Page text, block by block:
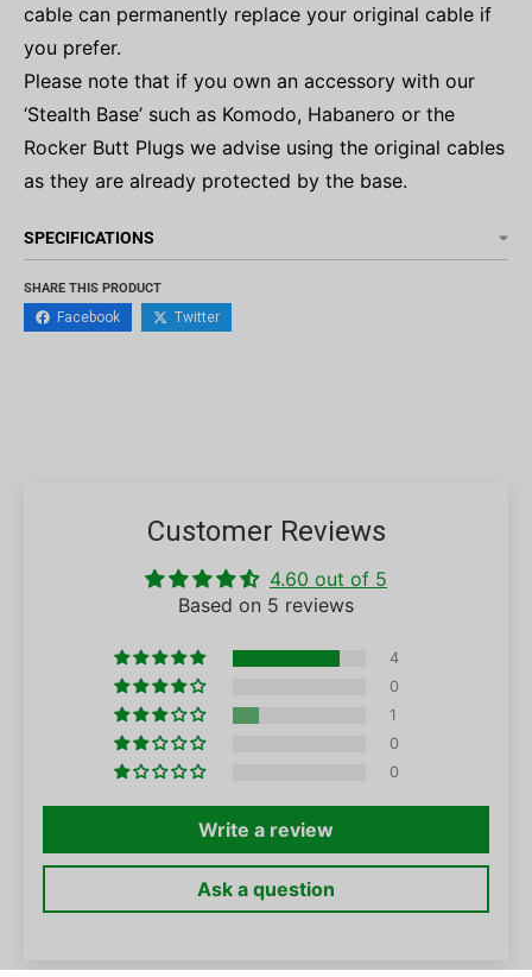
cable can permanently replace your original cable if
you prefer.
Please note that if you own an accessory with our
‘Stealth Base’ such as Komodo, Habanero or the
Rocker Butt Plugs we advise using the original cables
as they are already protected by the base.
SPECIFICATIONS
SHARE THIS PRODUCT
Facebook Twitter
Customer Reviews
4.60 out of 5
Based on 5 reviews
4
0
1
0
0
Write a review
Ask a question